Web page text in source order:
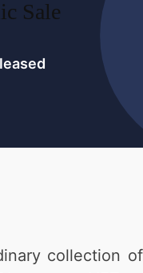
Sale
collection of